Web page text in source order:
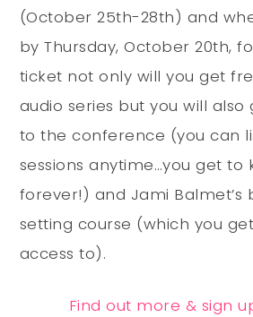
(October 25th-28th) and
by Thursday, October 20th,
ticket not only will you get
audio series but you will
to the conference (you can
sessions anytime…you get to
forever!) and Jami Balmet’s
setting course (which you
access to).
Find out more & sign